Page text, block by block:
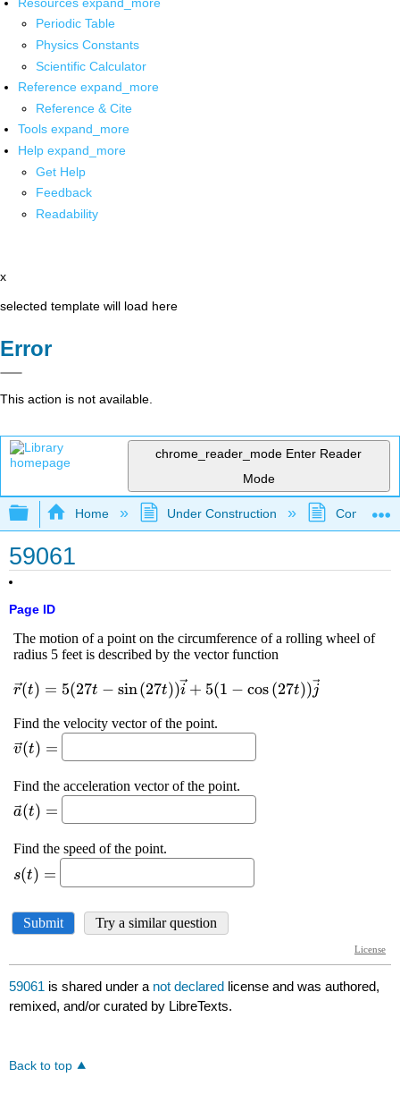
Periodic Table
Physics Constants
Scientific Calculator
Reference expand_more
Reference & Cite
Tools expand_more
Help expand_more
Get Help
Feedback
Readability
x
selected template will load here
Error
This action is not available.
chrome_reader_mode Enter Reader
Mode
Expand/collapse global hierarchy
Home Under Construction
59061
Page ID
59061 is shared under a not declared license and was authored,
remixed, and/or curated by LibreTexts.
Back to top